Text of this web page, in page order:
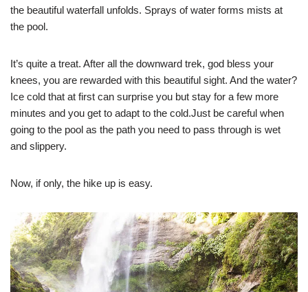
the beautiful waterfall unfolds. Sprays of water forms mists at
the pool.
It’s quite a treat. After all the downward trek, god bless your
knees, you are rewarded with this beautiful sight. And the water?
Ice cold that at first can surprise you but stay for a few more
minutes and you get to adapt to the cold.Just be careful when
going to the pool as the path you need to pass through is wet
and slippery.
Now, if only, the hike up is easy.